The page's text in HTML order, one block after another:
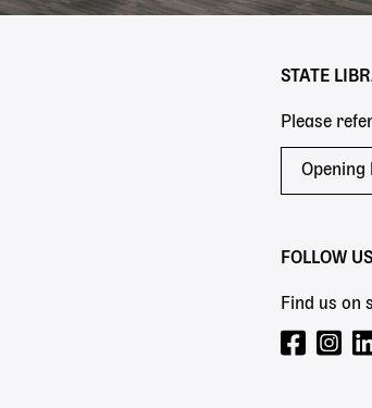
STATE
Please
Opening
FOLLOW US
Find us on